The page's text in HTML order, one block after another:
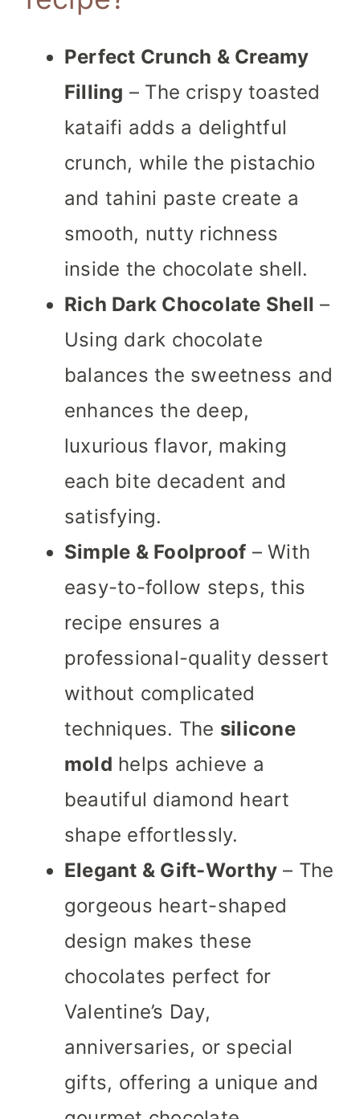
Perfect Crunch & Creamy
Filling – The crispy toasted
kataifi adds a delightful
crunch, while the pistachio
and tahini paste create a
smooth, nutty richness
inside the chocolate shell.
Rich Dark Chocolate Shell –
Using dark chocolate
balances the sweetness and
enhances the deep,
luxurious flavor, making
each bite decadent and
satisfying.
Simple & Foolproof – With
easy-to-follow steps, this
recipe ensures a
professional-quality dessert
without complicated
techniques. The silicone
mold helps achieve a
beautiful diamond heart
shape effortlessly.
Elegant & Gift-Worthy – The
gorgeous heart-shaped
design makes these
chocolates perfect for
Valentine’s Day,
anniversaries, or special
gifts, offering a unique and